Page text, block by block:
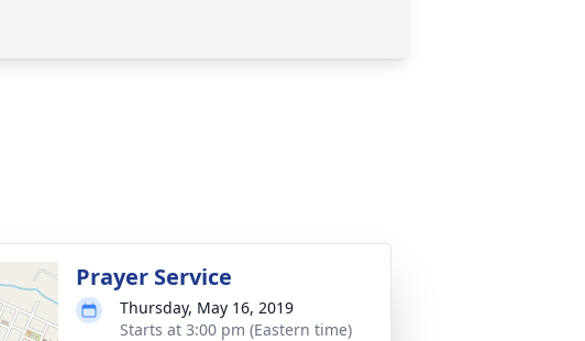
Prayer Service
Thursday, May 16, 2019
Starts at 3:00 pm (Eastern time)